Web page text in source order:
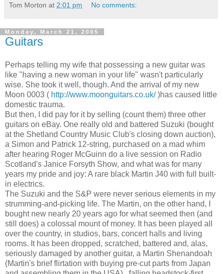
Tom Morton at 2:01 pm No comments:
Monday, March 21, 2005
Guitars
Perhaps telling my wife that possessing a new guitar was
like "having a new woman in your life" wasn't particularly
wise. She took it well, though. And the arrival of my new
Moon 0003 ( http://www.moonguitars.co.uk/)has caused little
domestic trauma.
But then, I did pay for it by selling (count them) three other
guitars on eBay. One really old and battered Suzuki (bought
at the Shetland Country Music Club's closing down auction),
a Simon and Patrick 12-string, purchased on a mad whim
after hearing Roger McGuinn do a live session on Radio
Scotland's Janice Forsyth Show, and what was for many
years my pride and joy: A rare black Martin J40 with full built-
in electrics.
The Suzuki and the S&P were never serious elements in my
strumming-and-picking life. The Martin, on the other hand, I
bought new nearly 20 years ago for what seemed then (and
still does) a colossal mount of money. It has been played all
over the country, in studios, bars, concert halls and living
rooms. It has been dropped, scratched, battered and, alas,
seriously damaged by another guitar, a Martin Shenandoah
(Martin's brief flirtation with buying pre-cut parts from Japan